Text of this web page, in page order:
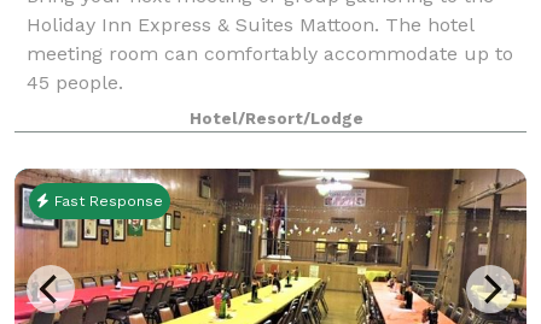
Holiday Inn Express & Suites Mattoon. The hotel
meeting room can comfortably accommodate up to
45 people.
Hotel/Resort/Lodge
Fast Response